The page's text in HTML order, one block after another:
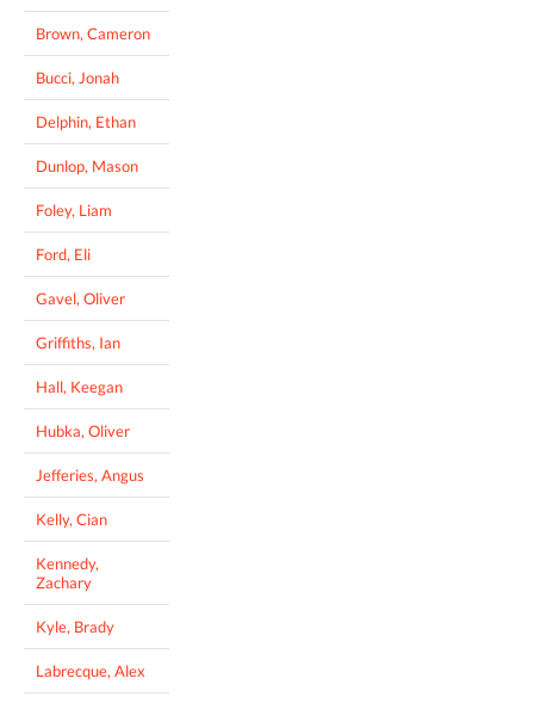
Brown, Cameron
Bucci, Jonah
Delphin, Ethan
Dunlop, Mason
Foley, Liam
Ford, Eli
Gavel, Oliver
Griffiths, Ian
Hall, Keegan
Hubka, Oliver
Jefferies, Angus
Kelly, Cian
Kennedy,
Zachary
Kyle, Brady
Labrecque, Alex